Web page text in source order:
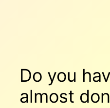
Do you
almost